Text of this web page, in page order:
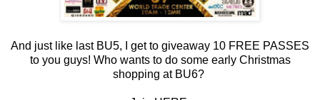
And just like last BU5, I get to giveaway 10 FREE PASSES
to you guys! Who wants to do some early Christmas
shopping at BU6?